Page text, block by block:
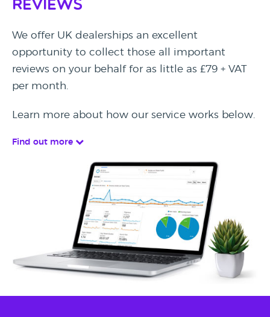
Reviews
We offer UK dealerships an excellent
opportunity to collect those all important
reviews on your behalf for as little as £79 + VAT
per month.
Learn more about how our service works below.
Find out more